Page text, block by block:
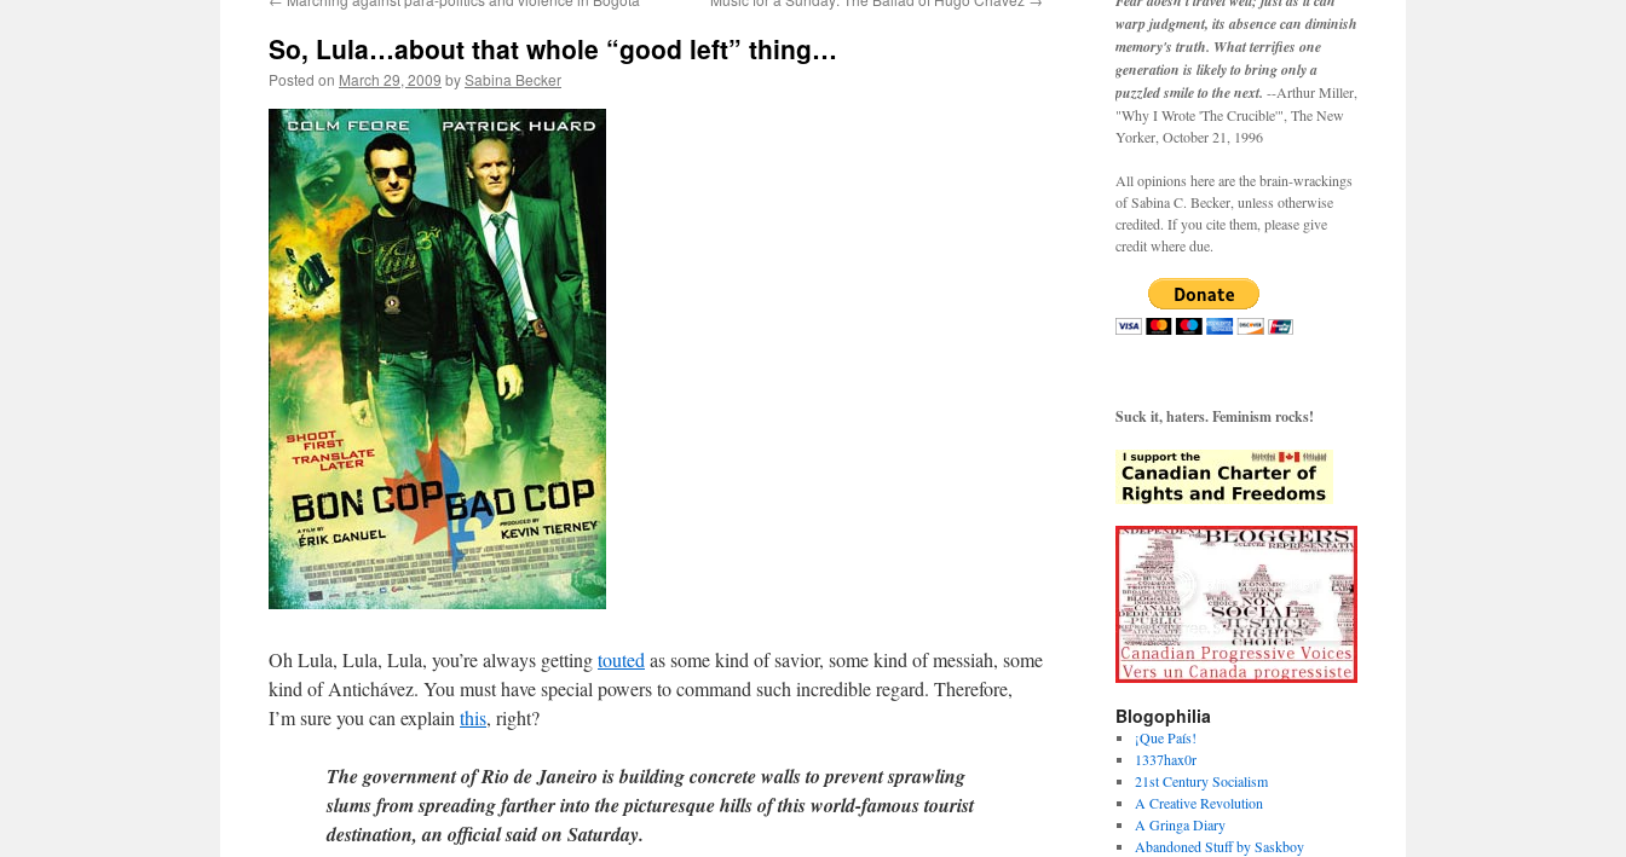
So, Lula…about that whole “good left” thing…
Posted on March 29, 2009 bySabina Becker
Oh Lula, Lula, Lula, you’re always gettingtouted as some kind of savior, some kind of messiah, some
kind of Antichávez. You must have special powers to command such incredible regard. Therefore,
I’m sure you can explain this, right?
The government of Rio de Janeiro is building concrete walls to prevent sprawling
slums from spreading farther into the picturesque hills of this world-famous tourist
destination, an official said on Saturday.
warp judgment, its absence can diminish
memory's truth. What terrifies one
generation is likely to bring only a
puzzled smile to the next. --Arthur Miller,
"Why I Wrote 'The Crucible'", The New
Yorker, October 21, 1996
All opinions here are the brain-wrackings
of Sabina C. Becker, unless otherwise
credited. If you cite them, please give
credit where due.
Suck it, haters. Feminism rocks!
Blogophilia
¡Que País!
1337hax0r
21st Century Socialism
A Creative Revolution
A Gringa Diary
Abandoned Stuff by Saskboy